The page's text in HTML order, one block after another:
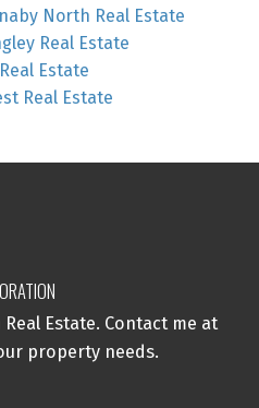
North Real Estate
Real Estate
Estate
Real Estate
Estate. Contact me at
property needs.